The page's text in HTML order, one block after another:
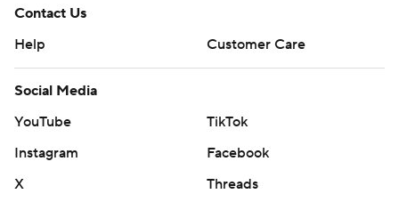
Contact Us
Help
Customer Care
Social Media
YouTube
TikTok
Instagram
Facebook
X
Threads